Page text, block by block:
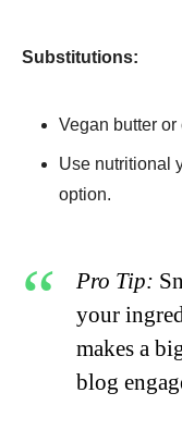
Substitutions:
Vegan butter
Use nutritional
option.
Pro Tip:
your
makes a
blog